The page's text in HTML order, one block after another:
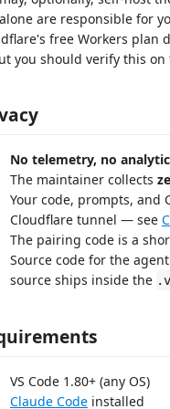
are responsible for
free Workers plan
you should verify this on
No telemetry, no
The maintainer collects
Your code, prompts, and
Cloudflare tunnel — see
The pairing code is a
Source code for the
source ships inside the
VS Code 1.80+ (any OS)
Claude Code installed